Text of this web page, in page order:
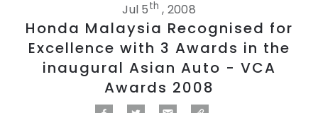
Jul 5th , 2008
Honda Malaysia Recognised for
Excellence with 3 Awards in the
inaugural Asian Auto - VCA
Awards 2008